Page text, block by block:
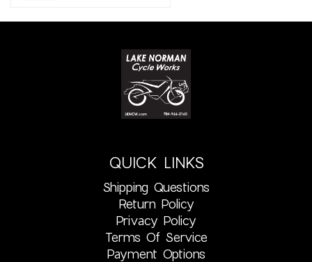
QUICK LINKS
Shipping Questions
Return Policy
Privacy Policy
Terms Of Service
Payment Options